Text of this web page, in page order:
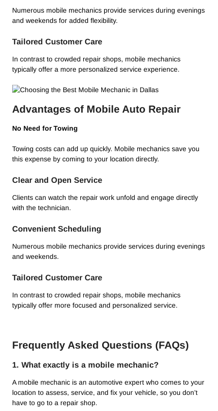
Numerous mobile mechanics provide services during evenings
and weekends for added flexibility.
Tailored Customer Care
In contrast to crowded repair shops, mobile mechanics
typically offer a more personalized service experience.
Advantages of Mobile Auto Repair
No Need for Towing
Towing costs can add up quickly. Mobile mechanics save you
this expense by coming to your location directly.
Clear and Open Service
Clients can watch the repair work unfold and engage directly
with the technician.
Convenient Scheduling
Numerous mobile mechanics provide services during evenings
and weekends.
Tailored Customer Care
In contrast to crowded repair shops, mobile mechanics
typically offer more focused and personalized service.
Frequently Asked Questions (FAQs)
1. What exactly is a mobile mechanic?
A mobile mechanic is an automotive expert who comes to your
location to assess, service, and fix your vehicle, so you don’t
have to go to a repair shop.